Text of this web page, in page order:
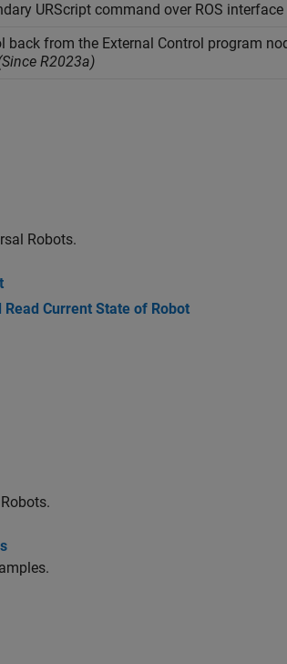
URScript command over ROS interface
back from the External Control program
R2023a)
Robots.
Current State of Robot